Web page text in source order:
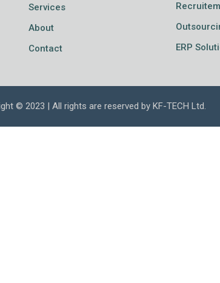
Services
About
Contact
ERP
© 2023 | All rights are reserved by KF-TECH Ltd.